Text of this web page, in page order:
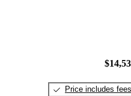
Price includes fees